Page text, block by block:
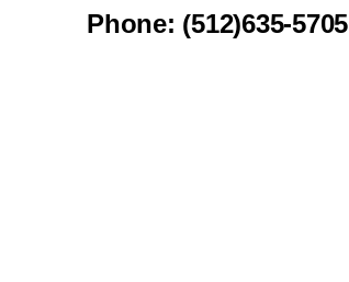
Phone: (512)635-5705